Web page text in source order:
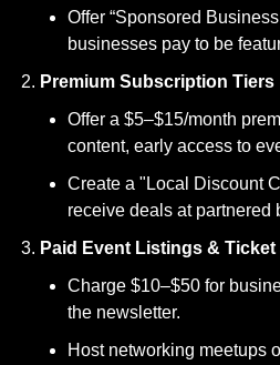
Offer “Sponsored
businesses pay to be
Premium Subscription Tiers
Offer a $5–$15/month
content, early access to
Create a "Local Discount
receive deals at partnered
Paid Event Listings & Ticket
Charge $10–$50 for
the newsletter.
Host networking meetups